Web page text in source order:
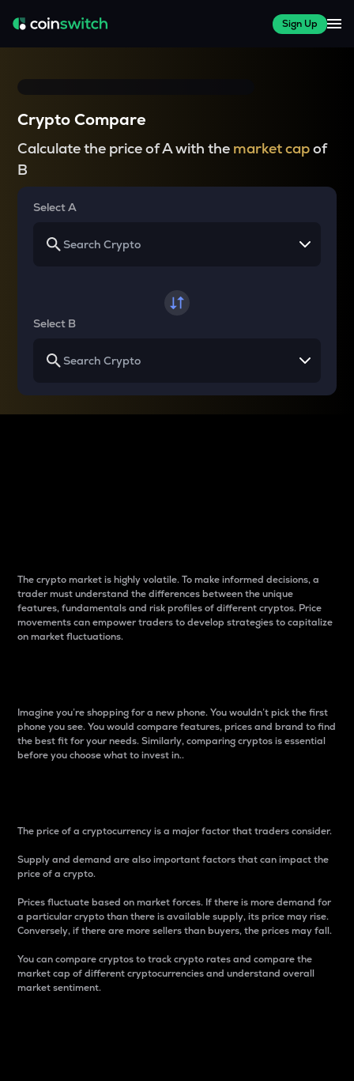
Sign Up
Crypto Compare
Calculate the price of A with the market capof
B
Select A
Select B
The crypto market is highly volatile. To make informed decisions, a
trader must understand the differences between the unique
features, fundamentals and risk profiles of different cryptos. Price
movements can empower traders to develop strategies to capitalize
on market fluctuations.
Imagine you’re shopping for a new phone. You wouldn’t pick the first
phone you see. You would compare features, prices and brand to find
the best fit for your needs. Similarly, comparing cryptos is essential
before you choose what to invest in..
The price of a cryptocurrency is a major factor that traders consider.
Supply and demand are also important factors that can impact the
price of a crypto.
Prices fluctuate based on market forces. If there is more demand for
a particular crypto than there is available supply, its price may rise.
Conversely, if there are more sellers than buyers, the prices may fall.
You can compare cryptos to track crypto rates and compare the
market cap of different cryptocurrencies and understand overall
market sentiment.